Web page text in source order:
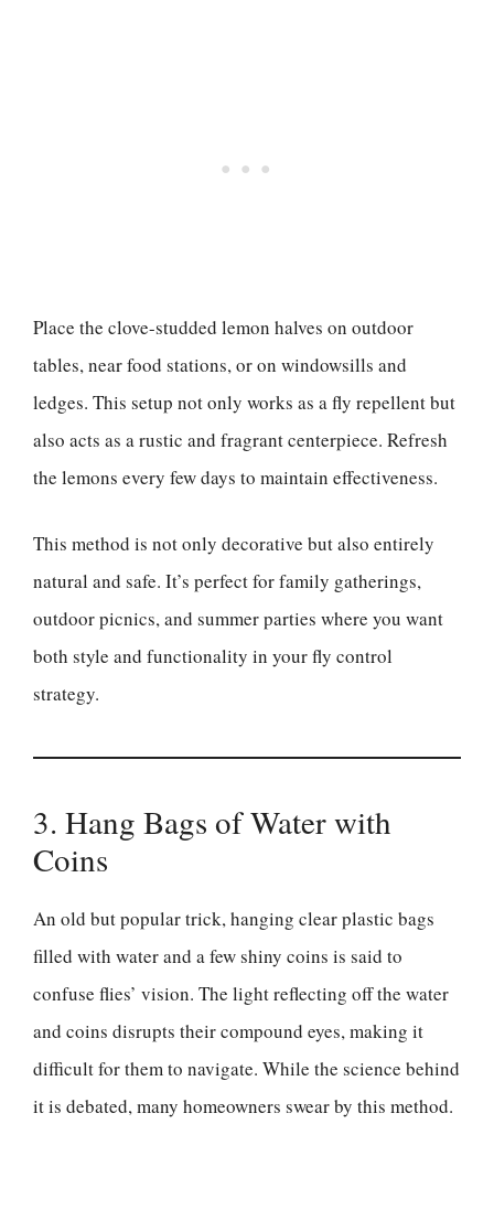
Place the clove-studded lemon halves on outdoor
tables, near food stations, or on windowsills and
ledges. This setup not only works as a fly repellent but
also acts as a rustic and fragrant centerpiece. Refresh
the lemons every few days to maintain effectiveness.
This method is not only decorative but also entirely
natural and safe. It’s perfect for family gatherings,
outdoor picnics, and summer parties where you want
both style and functionality in your fly control
strategy.
3. Hang Bags of Water with
Coins
An old but popular trick, hanging clear plastic bags
filled with water and a few shiny coins is said to
confuse flies’ vision. The light reflecting off the water
and coins disrupts their compound eyes, making it
difficult for them to navigate. While the science behind
it is debated, many homeowners swear by this method.